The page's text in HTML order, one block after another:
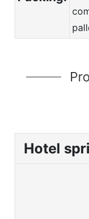
Hotel